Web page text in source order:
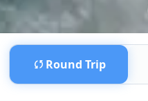
Round Trip